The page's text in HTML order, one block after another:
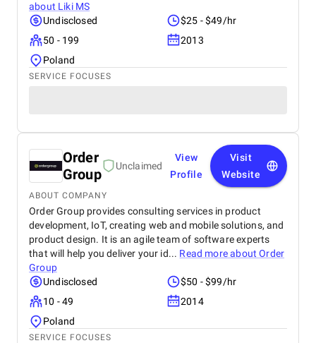
about Liki MS
Undisclosed
$25 - $49/hr
50 - 199
2013
Poland
SERVICE FOCUSES
Order
Group
Unclaimed
View
Profile
Visit
Website
ABOUT COMPANY
Order Group provides consulting services in product
development, IoT, creating web and mobile solutions, and
product design. It is an agile team of software experts
that will help you deliver your id... Read more aboutOrder
Group
Undisclosed
$50 - $99/hr
10 - 49
2014
Poland
SERVICE FOCUSES